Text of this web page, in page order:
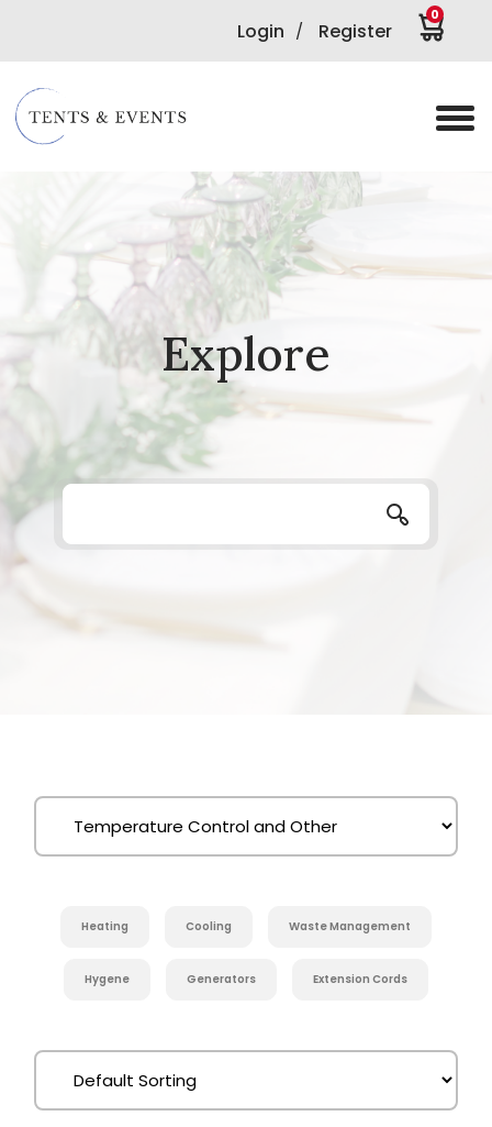
Login / Register
0
Explore
Heating Cooling Waste Management
Hygene Generators Extension Cords